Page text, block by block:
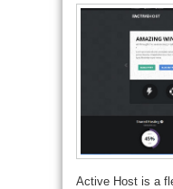
Active Host is a